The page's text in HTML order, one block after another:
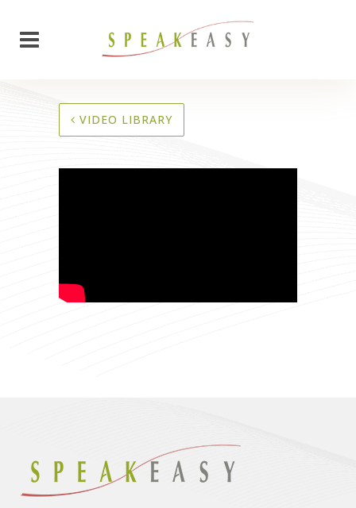
VIDEO LIBRARY